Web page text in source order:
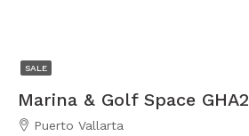
SALE
Marina & Golf Space GHA2
Puerto Vallarta